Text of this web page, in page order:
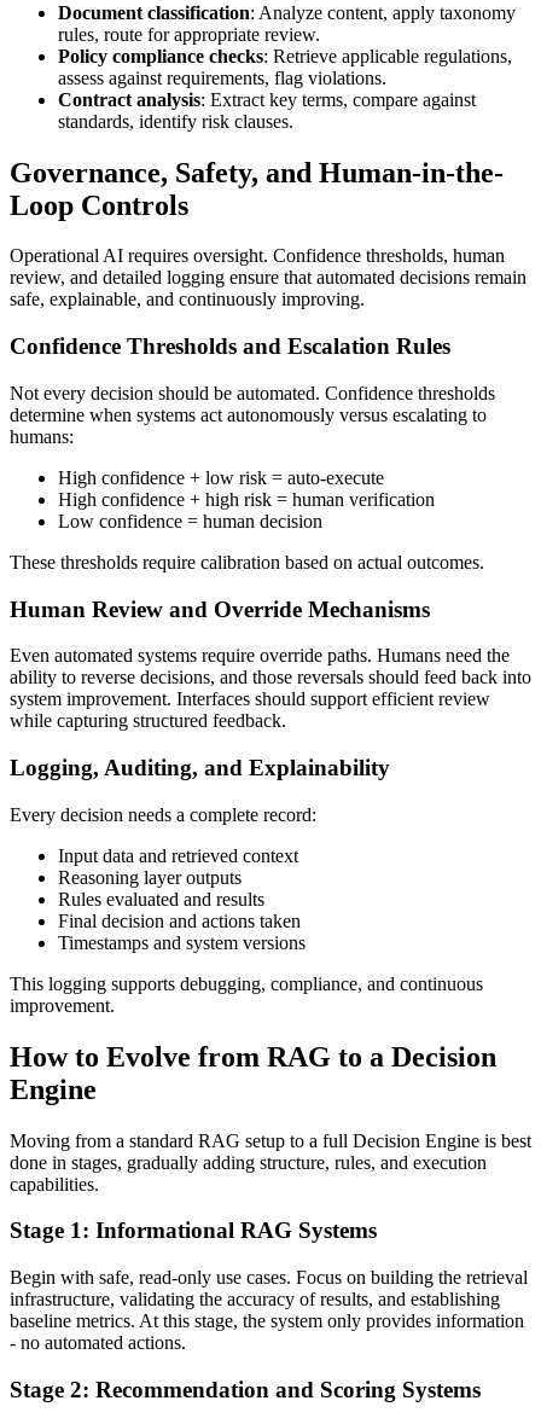
Document classification: Analyze content, apply taxonomy
rules, route for appropriate review.
Policy compliance checks: Retrieve applicable regulations,
assess against requirements, flag violations.
Contract analysis: Extract key terms, compare against
standards, identify risk clauses.
Governance, Safety, and Human-in-the-
Loop Controls
Operational AI requires oversight. Confidence thresholds, human
review, and detailed logging ensure that automated decisions remain
safe, explainable, and continuously improving.
Confidence Thresholds and Escalation Rules
Not every decision should be automated. Confidence thresholds
determine when systems act autonomously versus escalating to
humans:
High confidence + low risk = auto-execute
High confidence + high risk = human verification
Low confidence = human decision
These thresholds require calibration based on actual outcomes.
Human Review and Override Mechanisms
Even automated systems require override paths. Humans need the
ability to reverse decisions, and those reversals should feed back into
system improvement. Interfaces should support efficient review
while capturing structured feedback.
Logging, Auditing, and Explainability
Every decision needs a complete record:
Input data and retrieved context
Reasoning layer outputs
Rules evaluated and results
Final decision and actions taken
Timestamps and system versions
This logging supports debugging, compliance, and continuous
improvement.
How to Evolve from RAG to a Decision
Engine
Moving from a standard RAG setup to a full Decision Engine is best
done in stages, gradually adding structure, rules, and execution
capabilities.
Stage 1: Informational RAG Systems
Begin with safe, read-only use cases. Focus on building the retrieval
infrastructure, validating the accuracy of results, and establishing
baseline metrics. At this stage, the system only provides information
- no automated actions.
Stage 2: Recommendation and Scoring Systems